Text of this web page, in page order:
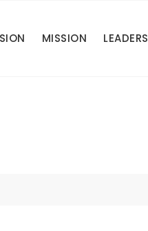
MISSION LEADERS